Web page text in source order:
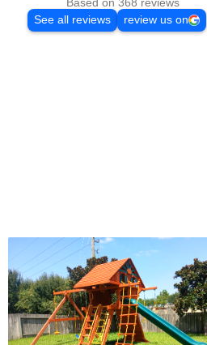
Based on 368 reviews
See all reviews
review us on